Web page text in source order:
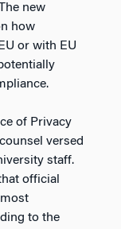
new
how
or with EU
of Privacy
versed
staff.
official
to the